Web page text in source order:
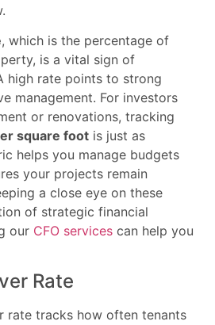
, which is the percentage of
is a vital sign of
high rate points to strong
management. For investors
or renovations, tracking
square foot is just as
helps you manage budgets
your projects remain
a close eye on these
of strategic financial
our CFO services can help you
Rate
rate tracks how often tenants